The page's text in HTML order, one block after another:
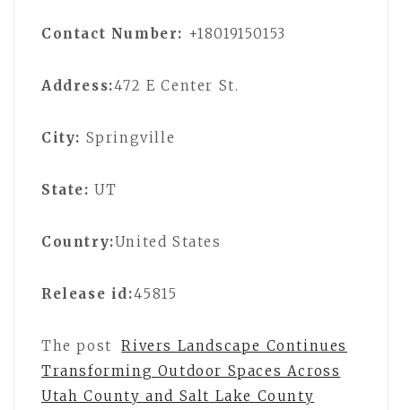
Contact Number: +18019150153
Address:472 E Center St.
City: Springville
State: UT
Country:United States
Release id:45815
The post
Rivers Landscape Continues
Transforming Outdoor Spaces Across
Utah County and Salt Lake County